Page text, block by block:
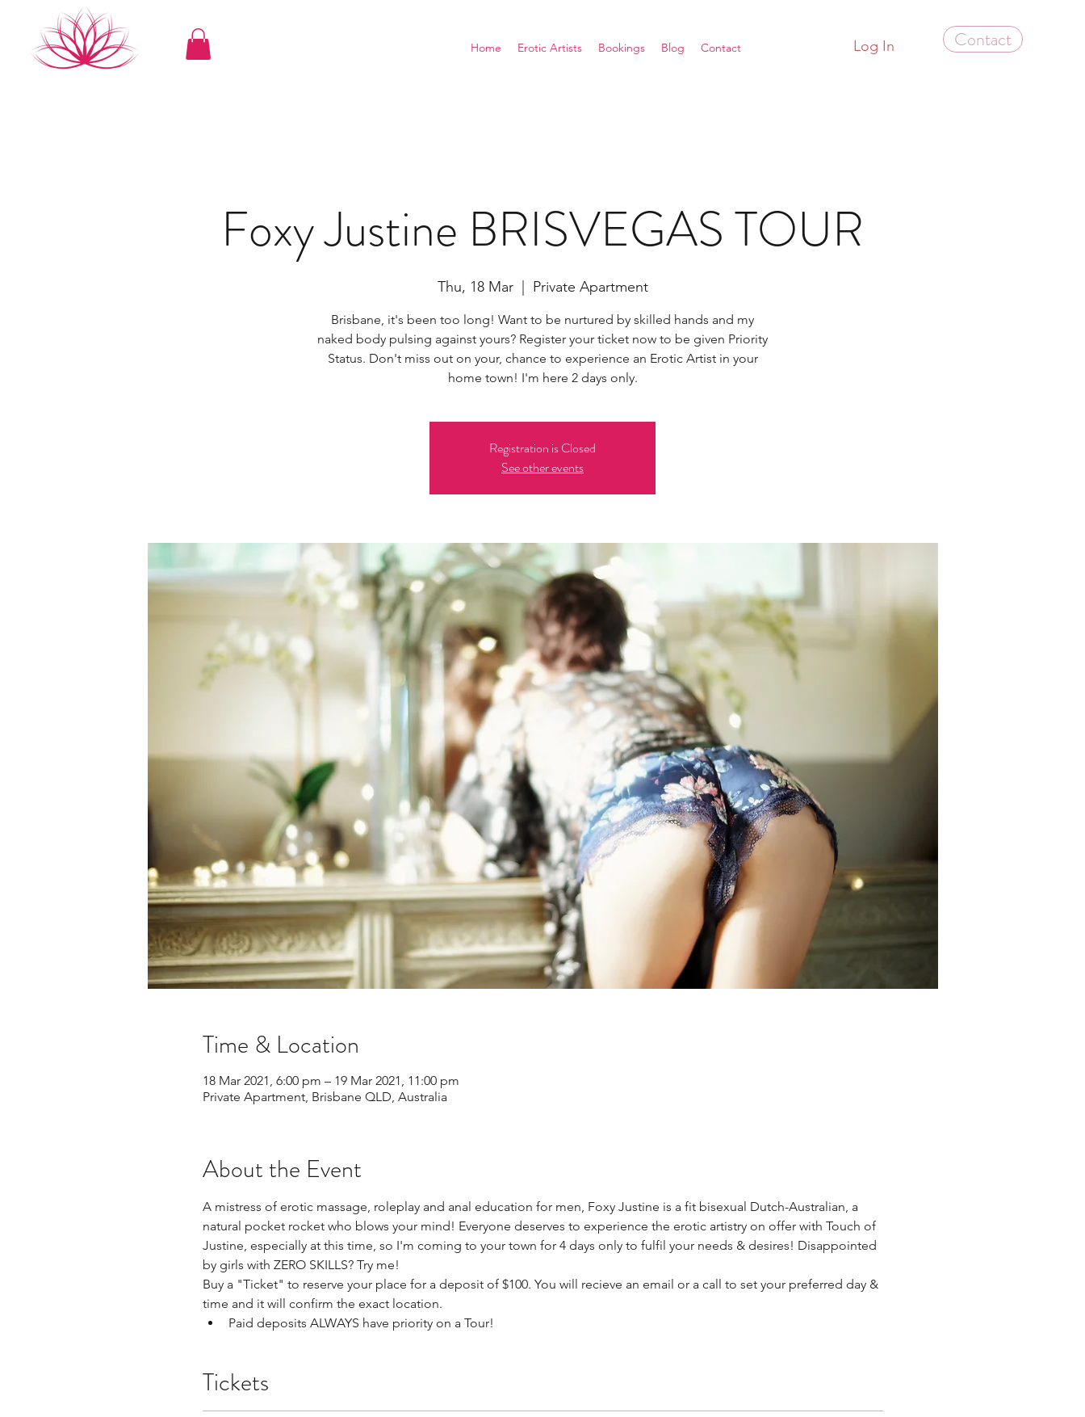
Contact
Home Erotic Artists Bookings Blog Contact Log In
Foxy Justine BRISVEGAS TOUR
Thu, 18 Mar
  |
Private Apartment
Brisbane, it's been too long! Want to be nurtured by skilled hands and my
naked body pulsing against yours? Register your ticket now to be given Priority
Status. Don't miss out on your, chance to experience an Erotic Artist in your
home town! I'm here 2 days only.
Registration is Closed
See other events
Time & Location
18 Mar 2021, 6:00 pm – 19 Mar 2021, 11:00 pm
Private Apartment, Brisbane QLD, Australia
About the Event
A mistress of erotic massage, roleplay and anal education for men, Foxy Justine is a fit bisexual Dutch-Australian, a
natural pocket rocket who blows your mind! Everyone deserves to experience the erotic artistry on offer with Touch of
Justine, especially at this time, so I'm coming to your town for 4 days only to fulfil your needs & desires! Disappointed
by girls with ZERO SKILLS? Try me!
Buy a "Ticket" to reserve your place for a deposit of $100. You will recieve an email or a call to set your preferred day &
time and it will confirm the exact location.
Paid deposits ALWAYS have priority on a Tour!
Tickets